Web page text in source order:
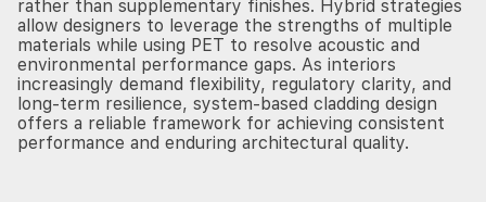
rather than supplementary finishes. Hybrid strategies
allow designers to leverage the strengths of multiple
materials while using PET to resolve acoustic and
environmental performance gaps. As interiors
increasingly demand flexibility, regulatory clarity, and
long-term resilience, system-based cladding design
offers a reliable framework for achieving consistent
performance and enduring architectural quality.